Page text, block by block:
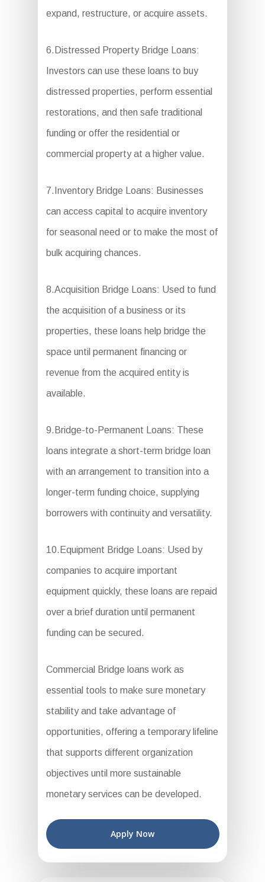
expand, restructure, or acquire assets.
6.Distressed Property Bridge Loans:
Investors can use these loans to buy
distressed properties, perform essential
restorations, and then safe traditional
funding or offer the residential or
commercial property at a higher value.
7.Inventory Bridge Loans: Businesses
can access capital to acquire inventory
for seasonal need or to make the most of
bulk acquiring chances.
8.Acquisition Bridge Loans: Used to fund
the acquisition of a business or its
properties, these loans help bridge the
space until permanent financing or
revenue from the acquired entity is
available.
9.Bridge-to-Permanent Loans: These
loans integrate a short-term bridge loan
with an arrangement to transition into a
longer-term funding choice, supplying
borrowers with continuity and versatility.
10.Equipment Bridge Loans: Used by
companies to acquire important
equipment quickly, these loans are repaid
over a brief duration until permanent
funding can be secured.
Commercial Bridge loans work as
essential tools to make sure monetary
stability and take advantage of
opportunities, offering a temporary lifeline
that supports different organization
objectives until more sustainable
monetary services can be developed.
Apply Now